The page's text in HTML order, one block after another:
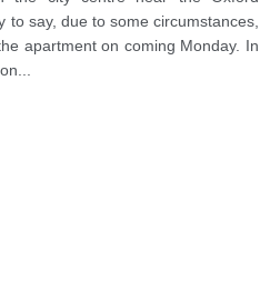
v. 2
to say, due to some circumstances,
apartment on coming Monday. In